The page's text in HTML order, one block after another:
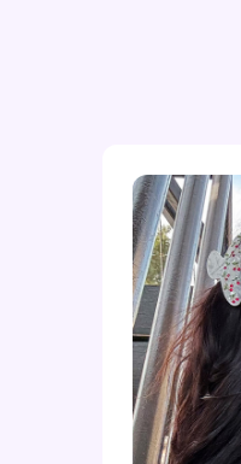
iPhone 15
iPhone 15 Plus
iPhone 15 Pro
iPhone 15 Pro Max
iPhone 14
iPhone 14 Plus